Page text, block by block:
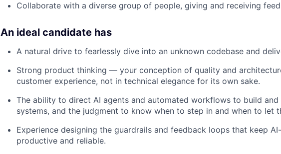
Collaborate with a diverse group of people, giving and receiving
An ideal candidate has
A natural drive to fearlessly dive into an unknown codebase and
Strong product thinking — your conception of quality and
customer experience, not in technical elegance for its own sake.
The ability to direct AI agents and automated workflows to build and
systems, and the judgment to know when to step in and when to let
Experience designing the guardrails and feedback loops that keep
productive and reliable.